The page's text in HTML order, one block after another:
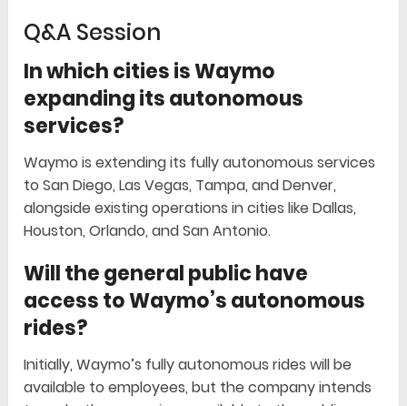
Q&A Session
In which cities is Waymo
expanding its autonomous
services?
Waymo is extending its fully autonomous services
to San Diego, Las Vegas, Tampa, and Denver,
alongside existing operations in cities like Dallas,
Houston, Orlando, and San Antonio.
Will the general public have
access to Waymo’s autonomous
rides?
Initially, Waymo’s fully autonomous rides will be
available to employees, but the company intends